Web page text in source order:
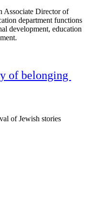
Associate Director of
department functions
development, education
of belonging
of Jewish stories